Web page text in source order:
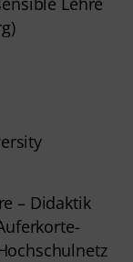
– Didaktik